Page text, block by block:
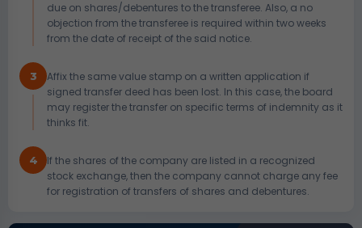
due on shares/debentures to the transferee. Also, a no
objection from the transferee is required within two weeks
from the date of receipt of the said notice.
3
Affix the same value stamp on a written application if
signed transfer deed has been lost. In this case, the board
may register the transfer on specific terms of indemnity as it
thinks fit.
4
If the shares of the company are listed in a recognized
stock exchange, then the company cannot charge any fee
for registration of transfers of shares and debentures.